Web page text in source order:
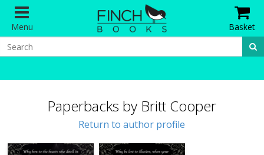
Menu Basket
Paperbacks by Britt Cooper
Return to author profile